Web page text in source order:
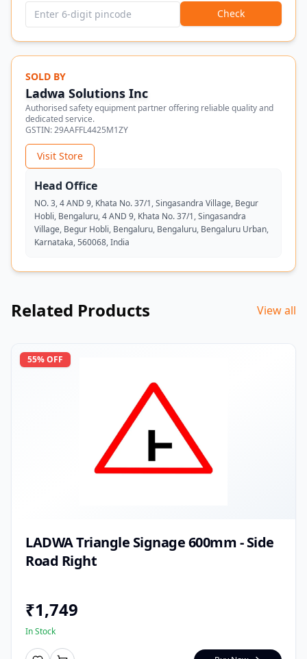
Check
SOLD BY
Ladwa Solutions Inc
Authorised safety equipment partner offering reliable quality and
dedicated service.
GSTIN:29AAFFL4425M1ZY
Visit Store
Head Office
NO. 3, 4 AND 9, Khata No. 37/1, Singasandra Village, Begur
Hobli, Bengaluru, 4 AND 9, Khata No. 37/1, Singasandra
Village, Begur Hobli, Bengaluru, Bengaluru, Bengaluru Urban,
Karnataka, 560068, India
Related Products View all
55% OFF
LADWA Triangle Signage 600mm - Side
Road Right
₹1,749
In Stock